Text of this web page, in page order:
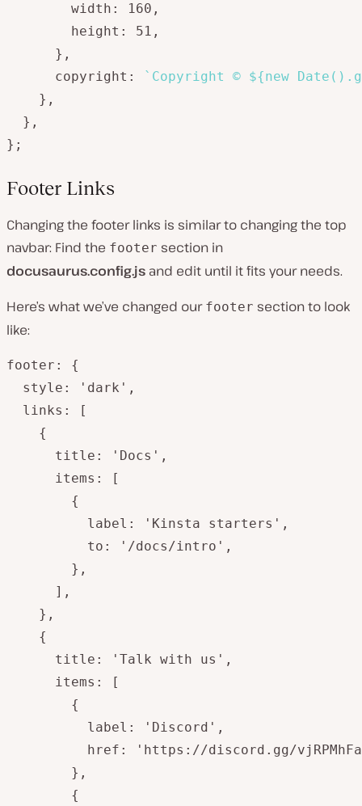
        width: 160,
        height: 51,
      },
      copyright:
`Copyright © ${new
    },
  },
};
Footer Links
Changing the footer links is similar to changing the top
navbar: Find the footer section in
docusaurus.config.js and edit until it fits your needs.
Here’s what we’ve changed our footer section to look
like:
footer: {
  style: 'dark',
  links: [
    {
      title: 'Docs',
      items: [
        {
          label: 'Kinsta starters',
          to: '/docs/intro',
        },
      ],
    },
    {
      title: 'Talk with us',
      items: [
        {
          label: 'Discord',
href: 'https://discord.gg/
        },
        {